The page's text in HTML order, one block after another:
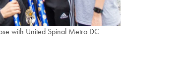
with United Spinal Metro DC